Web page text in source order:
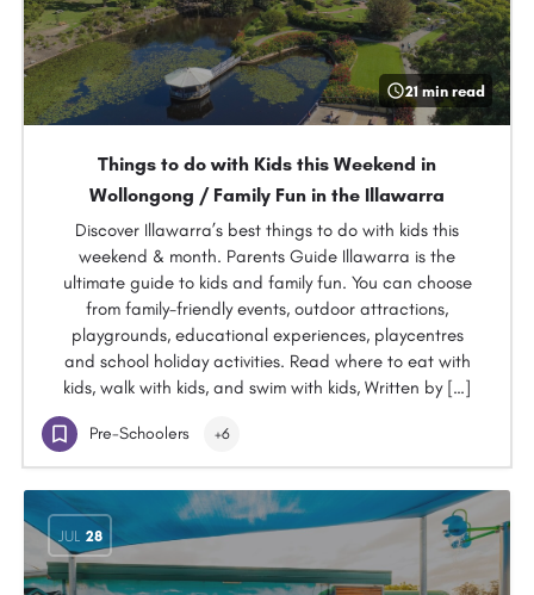
21 min read
Things to do with Kids this Weekend in
Wollongong / Family Fun in the Illawarra
Discover Illawarra’s best things to do with kids this
weekend & month. Parents Guide Illawarra is the
ultimate guide to kids and family fun. You can choose
from family-friendly events, outdoor attractions,
playgrounds, educational experiences, playcentres
and school holiday activities. Read where to eat with
kids, walk with kids, and swim with kids, Written by […]
Pre-Schoolers +6
JUL 28